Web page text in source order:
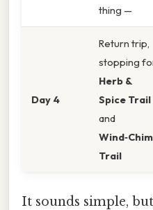
thing —
Day 4
Return trip,
stopping
Herb &
Spice Trail
and
Trail
It sounds simple,